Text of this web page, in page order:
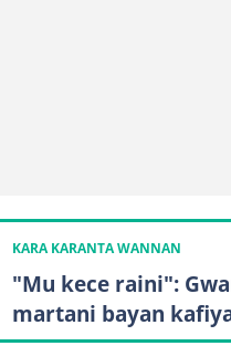
KARA KARANTA WANNAN
"Mu kece raini":
martani bayan